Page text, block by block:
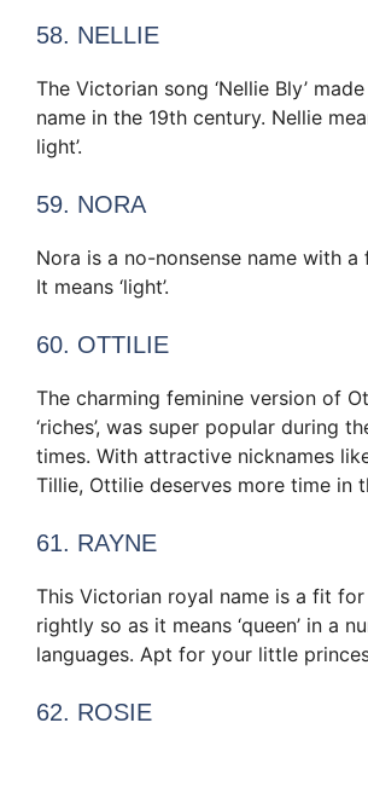
58. NELLIE
The Victorian song ‘Nellie Bly’
name in the 19th century. Nellie
light’.
59. NORA
Nora is a no-nonsense name with a
It means ‘light’.
60. OTTILIE
The charming feminine version of
‘riches’, was super popular during
times. With attractive nicknames
Tillie, Ottilie deserves more time in
61. RAYNE
This Victorian royal name is a fit
rightly so as it means ‘queen’ in a
languages. Apt for your little
62. ROSIE